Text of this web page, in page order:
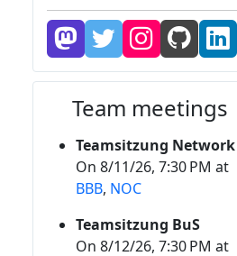
Team meetings
Teamsitzung Network
On 8/11/26, 7:30 PM at
BBB, NOC
Teamsitzung BuS
On 8/12/26, 7:30 PM at